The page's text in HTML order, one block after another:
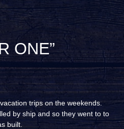
ONE”
trips on the weekends.
by ship and so they went to to
built.